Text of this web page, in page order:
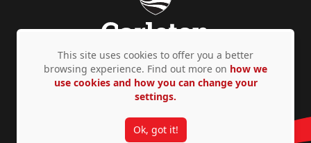
Privacy Policy Accessibility © Copyright 2026
This site uses cookies to offer you a better
browsing experience. Find out more on how we
use cookies and how you can change your
settings.
Ok, got it!